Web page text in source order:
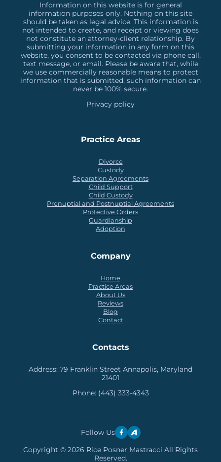
Information on this website is for general
information purposes only. Nothing on this site
should be taken as legal advice. This information is
not intended to create, and receipt or viewing does
not constitute an attorney-client relationship. By
submitting your information in any form on this
website, you consent to be contacted via phone call,
text message, or email. Please be aware that, while
we use commercially reasonable means to protect
information that is submitted, such information can
never be 100% secure.
Privacy policy
Practice Areas
Divorce
Custody
Separation Agreements
Child Support
Child Custody
Prenuptial and Postnuptial Agreements
Protective Orders
Guardianship
Adoption
Company
Home
Practice Areas
About Us
Reviews
Blog
Contact
Contacts
Address: 79 Franklin Street Annapolis, Maryland
21401
Phone: (443) 333-4343
Follow Us
Copyright © 2026 Rice Posner Mastracci All Rights
Reserved.